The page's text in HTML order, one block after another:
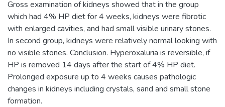
Gross examination of kidneys showed that in the group
which had 4% HP diet for 4 weeks, kidneys were fibrotic
with enlarged cavities, and had small visible urinary stones.
In second group, kidneys were relatively normal looking with
no visible stones. Conclusion. Hyperoxaluria is reversible, if
HP is removed 14 days after the start of 4% HP diet.
Prolonged exposure up to 4 weeks causes pathologic
changes in kidneys including crystals, sand and small stone
formation.